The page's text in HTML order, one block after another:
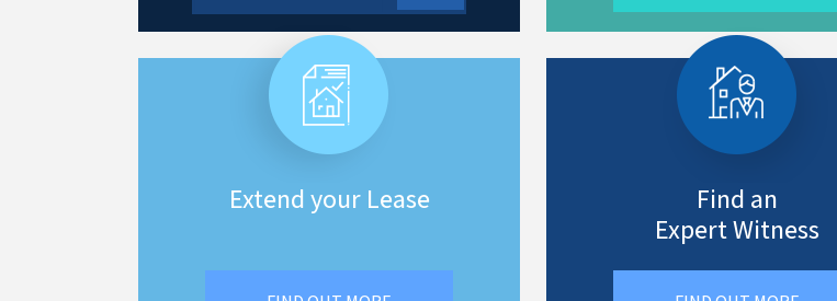
Extend your Lease
Find an
Expert Witness